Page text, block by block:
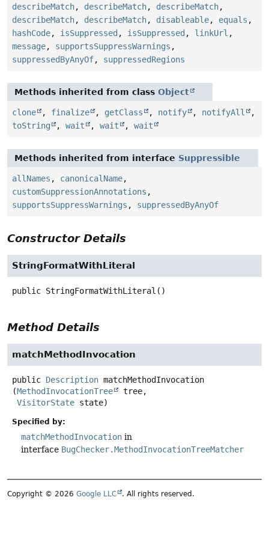
describeMatch, describeMatch, describeMatch,
describeMatch, describeMatch, disableable, equals ,
hashCode, isSuppressed , isSuppressed , linkUrl ,
message, supportsSuppressWarnings ,
suppressedByAnyOf, suppressedRegions
Methods inherited from class Object
clone , finalize , getClass , notify , notifyAll
,
toString
, wait , wait , wait
Methods inherited from interface Suppressible
allNames , canonicalName,
customSuppressionAnnotations ,
supportsSuppressWarnings , suppressedByAnyOf
Constructor Details
StringFormatWithLiteral
public StringFormatWithLiteral ()
Method Details
matchMethodInvocation
public Description matchMethodInvocation
(MethodInvocationTree
tree,
VisitorState state)
Specified by:
matchMethodInvocation in
interface BugChecker.MethodInvocationTreeMatcher
Copyright © 2026 Google LLC . All rights reserved.